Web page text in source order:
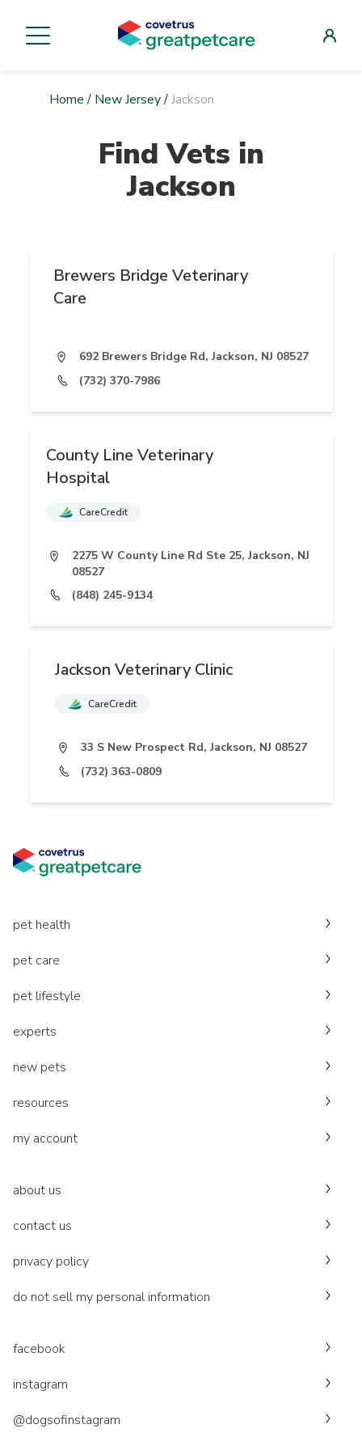
Home / New Jersey/ Jackson
Find Vets in
Jackson
Brewers Bridge Veterinary
Care
692 Brewers Bridge Rd, Jackson, NJ 08527
(732) 370-7986
County Line Veterinary
Hospital
CareCredit
2275 W County Line Rd Ste 25, Jackson, NJ
08527
(848) 245-9134
Jackson Veterinary Clinic
CareCredit
33 S New Prospect Rd, Jackson, NJ 08527
(732) 363-0809
pet health
pet care
pet lifestyle
experts
new pets
resources
my account
about us
contact us
privacy policy
do not sell my personal information
facebook
instagram
@dogsofinstagram